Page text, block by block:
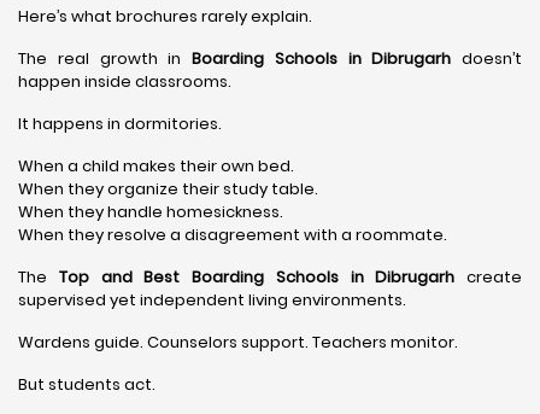
Here’s what brochures rarely explain.
The real growth in Boarding Schools in Dibrugarh doesn’t
happen inside classrooms.
It happens in dormitories.
When a child makes their own bed.
When they organize their study table.
When they handle homesickness.
When they resolve a disagreement with a roommate.
The Top and Best Boarding Schools in Dibrugarh create
supervised yet independent living environments.
Wardens guide. Counselors support. Teachers monitor.
But students act.